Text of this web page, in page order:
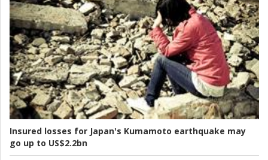
Insured losses for Japan's Kumamoto earthquake may
go up to US$2.2bn